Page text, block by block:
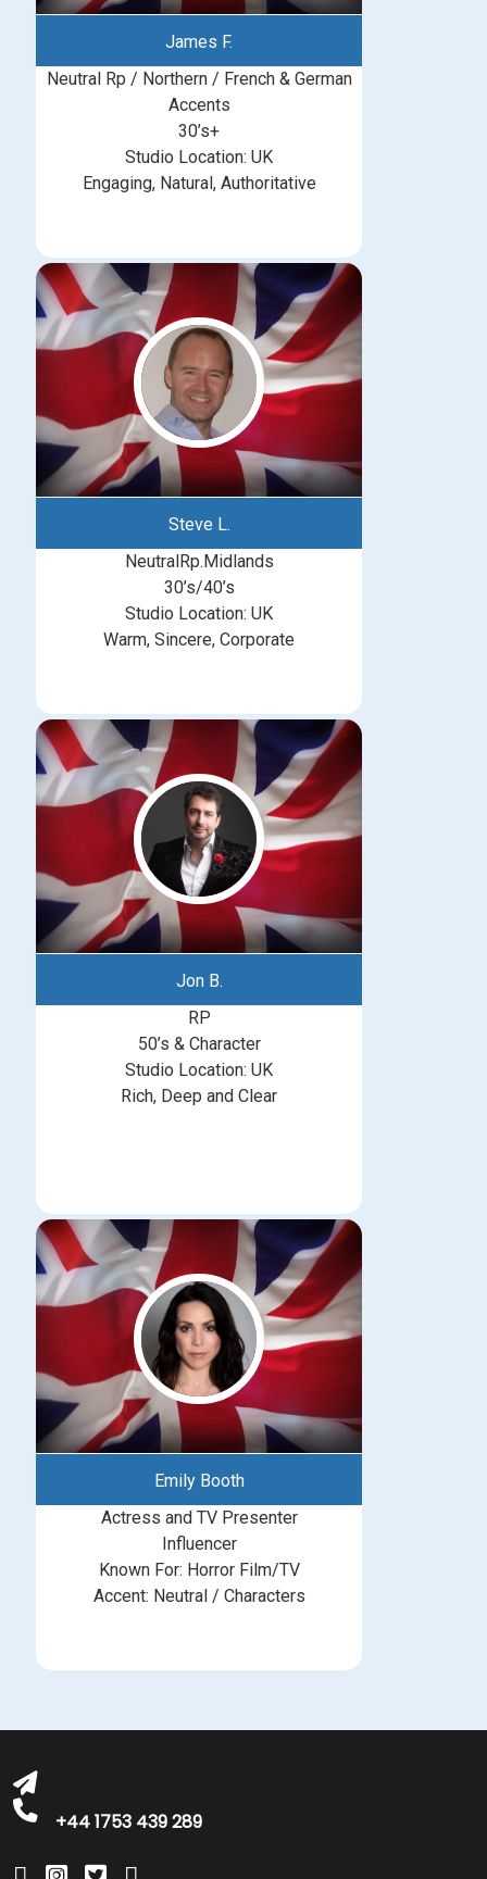
James F.
Neutral Rp / Northern / French & German
Accents
30’s+
Studio Location: UK
Engaging, Natural, Authoritative
Steve L.
NeutralRp.Midlands
30’s/40’s
Studio Location: UK
Warm, Sincere, Corporate
Jon B.
RP
50’s & Character
Studio Location: UK
Rich, Deep and Clear
Emily Booth
Actress and TV Presenter
Influencer
Known For: Horror Film/TV
Accent: Neutral / Characters
+44 1753 439 289